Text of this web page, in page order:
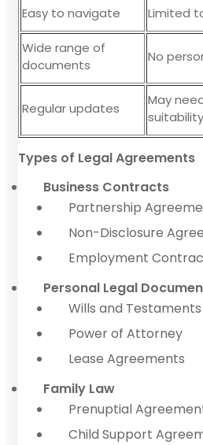
Easy to navigate Limited
Wide range of
documents
No
Regular updates
May
suitability
Types of Legal Agreements
Business Contracts
Partnership
Non-Disclosure
Employment
Personal Legal
Wills and Testaments
Power of Attorney
Lease Agreements
Family Law
Prenuptial
Child Support